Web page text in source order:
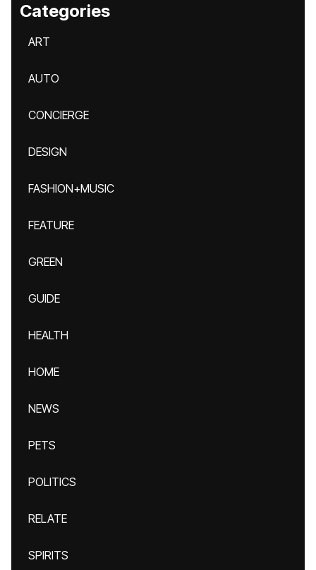
Categories
ART
AUTO
CONCIERGE
DESIGN
FASHION+MUSIC
FEATURE
GREEN
GUIDE
HEALTH
HOME
NEWS
PETS
POLITICS
RELATE
SPIRITS